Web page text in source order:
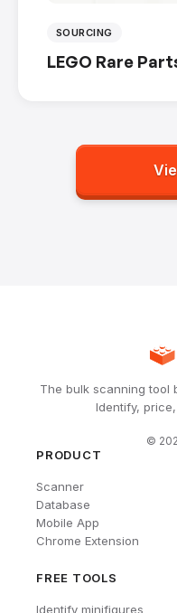
SOURCING
LEGO Rare
The bulk scanning tool
Identify,
©
PRODUCT
Scanner
Database
Mobile App
Chrome Extension
FREE TOOLS
Identify minifigures